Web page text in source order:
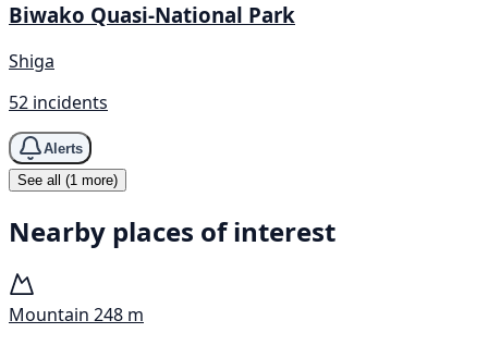
Biwako Quasi-National Park
Shiga
52 incidents
Alerts
See all (1 more)
Nearby places of interest
Mountain 248 m